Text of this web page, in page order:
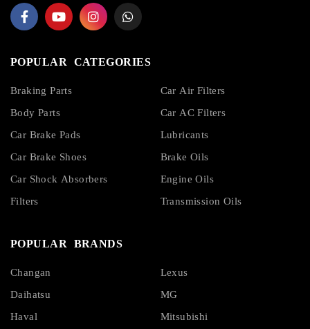
POPULAR CATEGORIES
Braking Parts
Body Parts
Car Brake Pads
Car Brake Shoes
Car Shock Absorbers
Filters
Car Air Filters
Car AC Filters
Lubricants
Brake Oils
Engine Oils
Transmission Oils
POPULAR BRANDS
Changan
Daihatsu
Haval
Lexus
MG
Mitsubishi